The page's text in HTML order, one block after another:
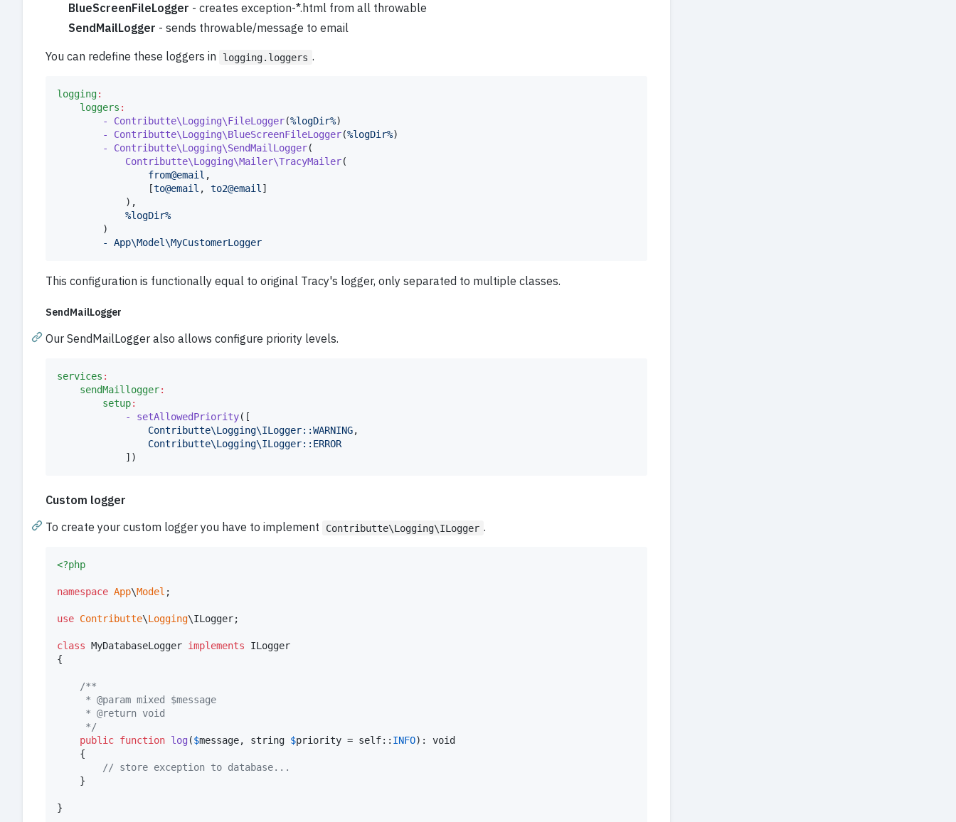
BlueScreenFileLogger - creates exception-*.html from all throwable
SendMailLogger - sends throwable/message to email
You can redefine these loggers in
logging.loggers .
logging:
loggers :
- Contributte\Logging\FileLogger(%logDir%)
- Contributte\Logging\BlueScreenFileLogger(%logDir%)
- Contributte\Logging\SendMailLogger(
Contributte\Logging\Mailer\TracyMailer(
from@email ,
				[
to@email , to2@email]
%logDir%
- App\Model\MyCustomerLogger
This configuration is functionally equal to original Tracy's logger, only separated to multiple classes.
SendMailLogger
Our SendMailLogger also allows configure priority levels.
services :
sendMaillogger:
setup:
- setAllowedPriority([
Contributte\Logging\ILogger::WARNING,
Contributte\Logging\ILogger::ERROR
			])
Custom logger
To create your custom logger you have to implement
Contributte\Logging\ILogger .
<?php
namespace App\Model ;
use Contributte\Logging\ILogger;
class MyDatabaseLogger implements ILogger
{
/**
	 * @param mixed $message
	 * @return void
	 */
public function log ($message, string $priority = self:: INFO): void
// store exception to database...
}